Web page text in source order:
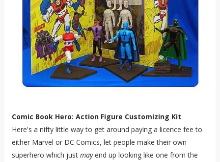
Comic Book Hero: Action Figure Customizing Kit
Here's a nifty little way to get around paying a licence fee to
either Marvel or DC Comics, let people make their own
superhero which just mayend up looking like one from the